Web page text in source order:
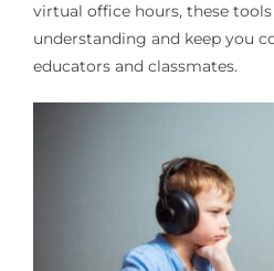
virtual office hours, these
understanding and keep you
educators and classmates.